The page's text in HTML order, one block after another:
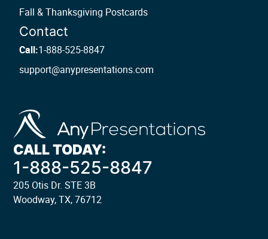
Fall & Thanksgiving Postcards
Contact
Call:1-888-525-8847
support@anypresentations.com
CALL TODAY:
1-888-525-8847
205 Otis Dr. STE 3B
Woodway, TX, 76712